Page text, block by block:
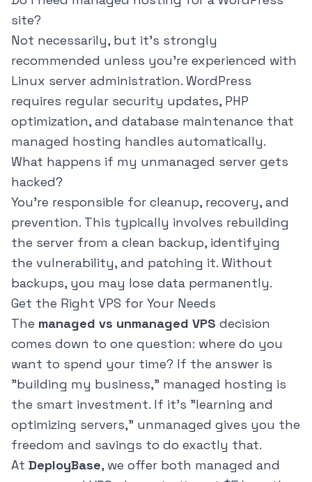
site?
Not necessarily, but it's strongly
recommended unless you're experienced with
Linux server administration. WordPress
requires regular security updates, PHP
optimization, and database maintenance that
managed hosting handles automatically.
What happens if my unmanaged server gets
hacked?
You're responsible for cleanup, recovery, and
prevention. This typically involves rebuilding
the server from a clean backup, identifying
the vulnerability, and patching it. Without
backups, you may lose data permanently.
Get the Right VPS for Your Needs
The managed vs unmanaged VPS decision
comes down to one question: where do you
want to spend your time? If the answer is
"building my business," managed hosting is
the smart investment. If it's "learning and
optimizing servers," unmanaged gives you the
freedom and savings to do exactly that.
At DeployBase, we offer both managed and